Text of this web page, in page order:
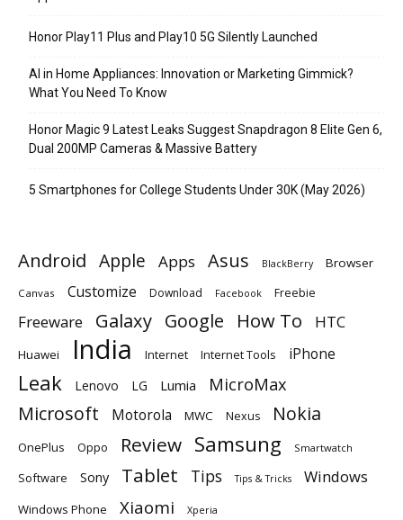
Honor Play11 Plus and Play10 5G Silently Launched
AI in Home Appliances: Innovation or Marketing Gimmick?
What You Need To Know
Honor Magic 9 Latest Leaks Suggest Snapdragon 8 Elite Gen 6,
Dual 200MP Cameras & Massive Battery
5 Smartphones for College Students Under 30K (May 2026)
Android Apple Apps Asus BlackBerry Browser
Canvas Customize Download Facebook Freebie
Freeware Galaxy Google How To HTC
Huawei India Internet Internet Tools iPhone
Leak Lenovo LG Lumia MicroMax
Microsoft Motorola MWC Nexus Nokia
OnePlus Oppo Review Samsung Smartwatch
Software Sony Tablet Tips Tips & Tricks Windows
Windows Phone Xiaomi Xperia